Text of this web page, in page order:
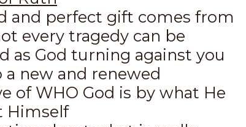
and perfect gift comes from
every tragedy can be
as God turning against you
new and renewed
of WHO God is by what He
Himself